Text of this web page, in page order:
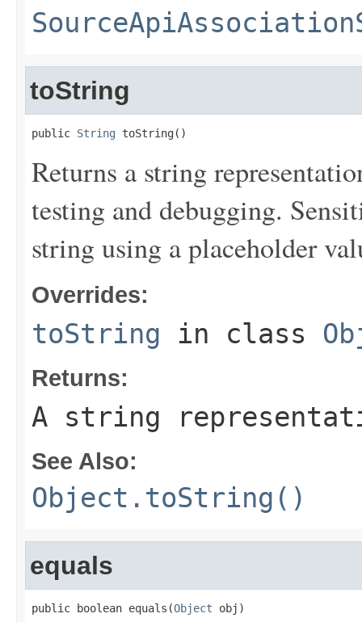
toString
public String toString()
Returns a string
testing and debugging.
string using a placeholder
Overrides:
toString in class
Returns:
A string
See Also:
Object.toString()
equals
public boolean equals(Object obj)